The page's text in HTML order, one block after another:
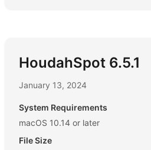
HoudahSpot 6.5.1
January 13, 2024
System Requirements
macOS 10.14 or later
File Size